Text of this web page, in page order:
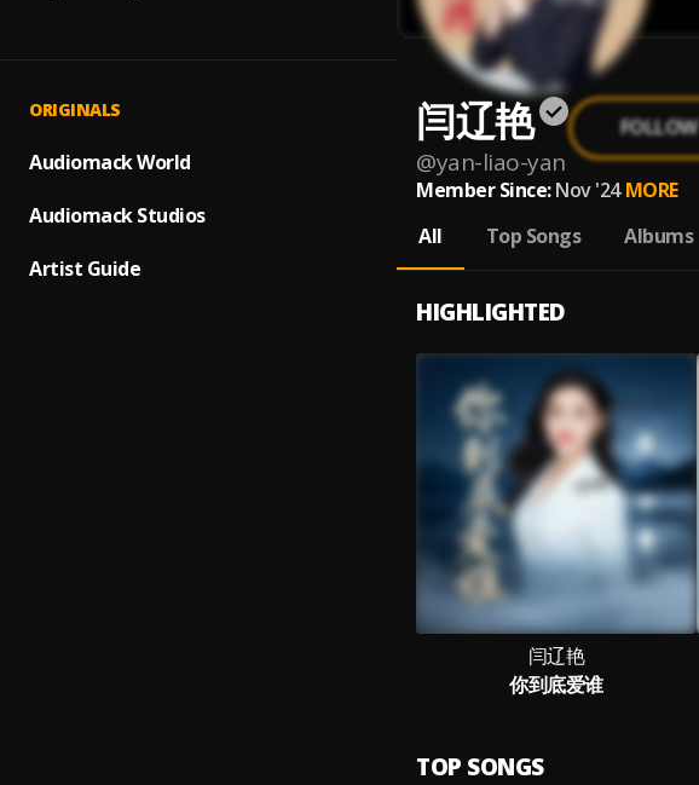
ORIGINALS
Audiomack World
Audiomack Studios
Artist Guide
闫辽艳
@yan-liao-yan
FOLLOW
Member Since: Nov '24 MORE
All
Top Songs Albums
HIGHLIGHTED
闫辽艳
你到底爱谁
TOP SONGS